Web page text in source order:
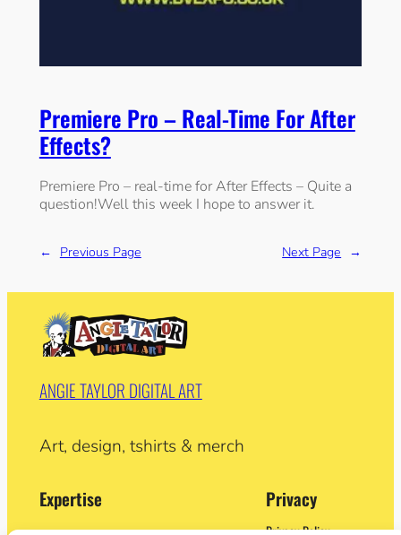
Premiere Pro – Real-Time For After
Effects?
Premiere Pro – real-time for After Effects – Quite a
question!Well this week I hope to answer it.
← Previous Page Next Page →
ANGIE TAYLOR DIGITAL ART
Art, design, tshirts & merch
Expertise Privacy